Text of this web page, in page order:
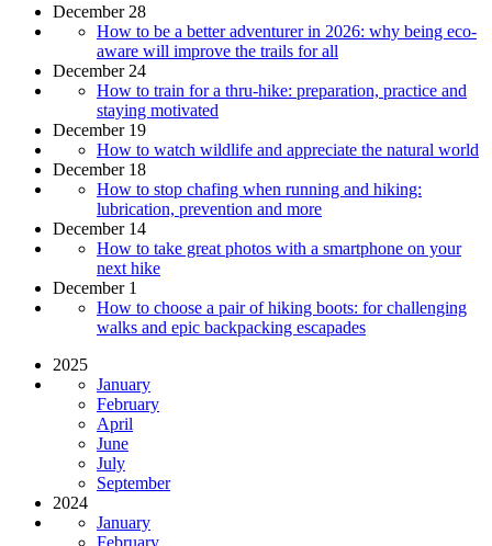
December 28
How to be a better adventurer in 2026: why being eco-
aware will improve the trails for all
December 24
How to train for a thru-hike: preparation, practice and
staying motivated
December 19
How to watch wildlife and appreciate the natural world
December 18
How to stop chafing when running and hiking:
lubrication, prevention and more
December 14
How to take great photos with a smartphone on your
next hike
December 1
How to choose a pair of hiking boots: for challenging
walks and epic backpacking escapades
2025
January
February
April
June
July
September
2024
January
February